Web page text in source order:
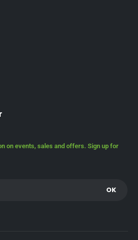
on events, sales and offers. Sign up for